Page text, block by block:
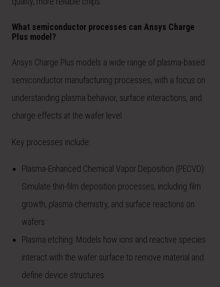
What semiconductor processes can Ansys Charge
Plus model?
Ansys Charge Plus models a wide range of plasma-based
semiconductor manufacturing processes, with a focus on
understanding plasma behavior, surface interactions, and
charge effects at the wafer level.
Key processes include:
Plasma-Enhanced Chemical Vapor Deposition (PECVD):
Simulate thin-film deposition processes, including film
growth, plasma chemistry, and surface reactions on
wafers
Plasma etching: Models how ions and reactive species
interact with the wafer surface to remove material and
define device structures